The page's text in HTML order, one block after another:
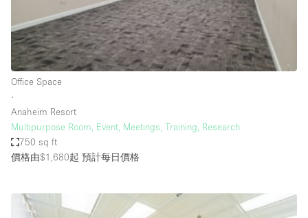
Rooftop
Salon
Shop Share
Stall / Market Stall
Truck
Unique Space
Warehouse
空間特點
Office Space
∙
Anaheim Resort
Multipurpose Room, Event, Meetings, Training, Research
750 sq ft
價格由$1,680起 預計每日價格